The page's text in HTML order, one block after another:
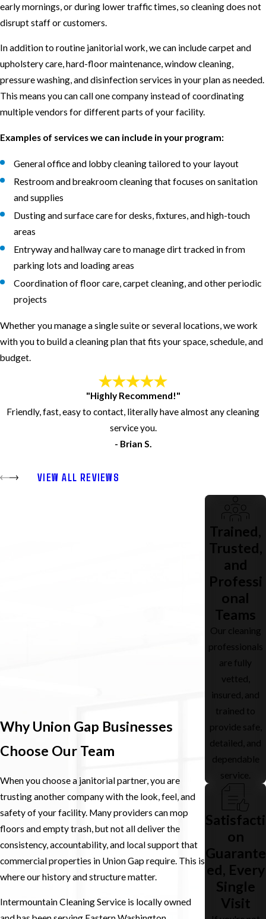
early mornings, or during lower traffic times, so cleaning does not
disrupt staff or customers.
In addition to routine janitorial work, we can include carpet and
upholstery care, hard-floor maintenance, window cleaning,
pressure washing, and disinfection services in your plan as needed.
This means you can call one company instead of coordinating
multiple vendors for different parts of your facility.
Examples of services we can include in your program:
General office and lobby cleaning tailored to your layout
Restroom and breakroom cleaning that focuses on sanitation
and supplies
Dusting and surface care for desks, fixtures, and high-touch
areas
Entryway and hallway care to manage dirt tracked in from
parking lots and loading areas
Coordination of floor care, carpet cleaning, and other periodic
projects
Whether you manage a single suite or several locations, we work
with you to build a cleaning plan that fits your space, schedule, and
budget.
"Highly Recommend!"
Friendly, fast, easy to contact, literally have almost any cleaning
service you.
- Brian S.
VIEW ALL REVIEWS
Why Union Gap Businesses
Choose Our Team
When you choose a janitorial partner, you are
trusting another company with the look, feel, and
safety of your facility. Many providers can mop
floors and empty trash, but not all deliver the
consistency, accountability, and local support that
commercial properties in Union Gap require. This is
where our history and structure matter.
Intermountain Cleaning Service is locally owned
Trained,
Trusted,
and
Professi
onal
Teams
Our cleaning
professionals
are fully
vetted,
insured, and
trained to
provide safe,
detailed, and
dependable
service.
Satisfacti
on
Guarante
ed, Every
Single
Visit